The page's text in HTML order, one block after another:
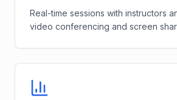
Real-time sessions with instructors
video conferencing and screen